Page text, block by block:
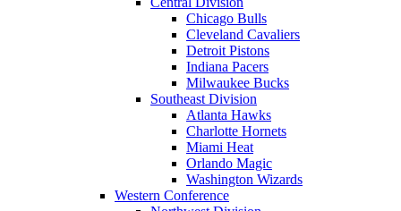
Chicago Bulls
Cleveland Cavaliers
Detroit Pistons
Indiana Pacers
Milwaukee Bucks
Southeast Division
Atlanta Hawks
Charlotte Hornets
Miami Heat
Orlando Magic
Washington Wizards
Western Conference